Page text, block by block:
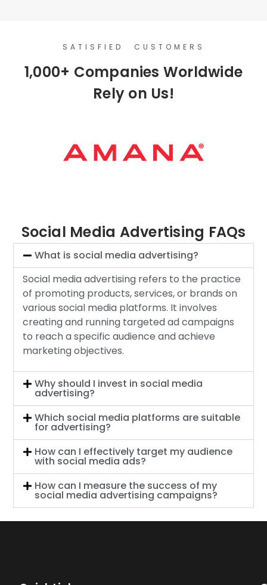
SATISFIED CUSTOMERS
1,000+ Companies Worldwide
Rely on Us!
Social Media Advertising FAQs
What is social media advertising?
Social media advertising refers to the practice
of promoting products, services, or brands on
various social media platforms. It involves
creating and running targeted ad campaigns
to reach a specific audience and achieve
marketing objectives.
Why should I invest in social media
advertising?
Which social media platforms are suitable
for advertising?
How can I effectively target my audience
with social media ads?
How can I measure the success of my
social media advertising campaigns?